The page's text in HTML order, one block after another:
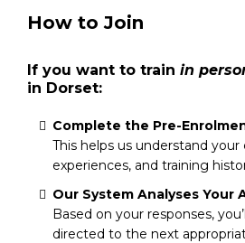
How to Join
If you want to train in
in Dorset:
Complete the Pre-
This helps us understand your
experiences, and training
Our System Analyses Your
Based on your responses,
directed to the next